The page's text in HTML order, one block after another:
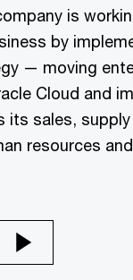
is
by
— moving
Cloud and
its sales, supply
resources